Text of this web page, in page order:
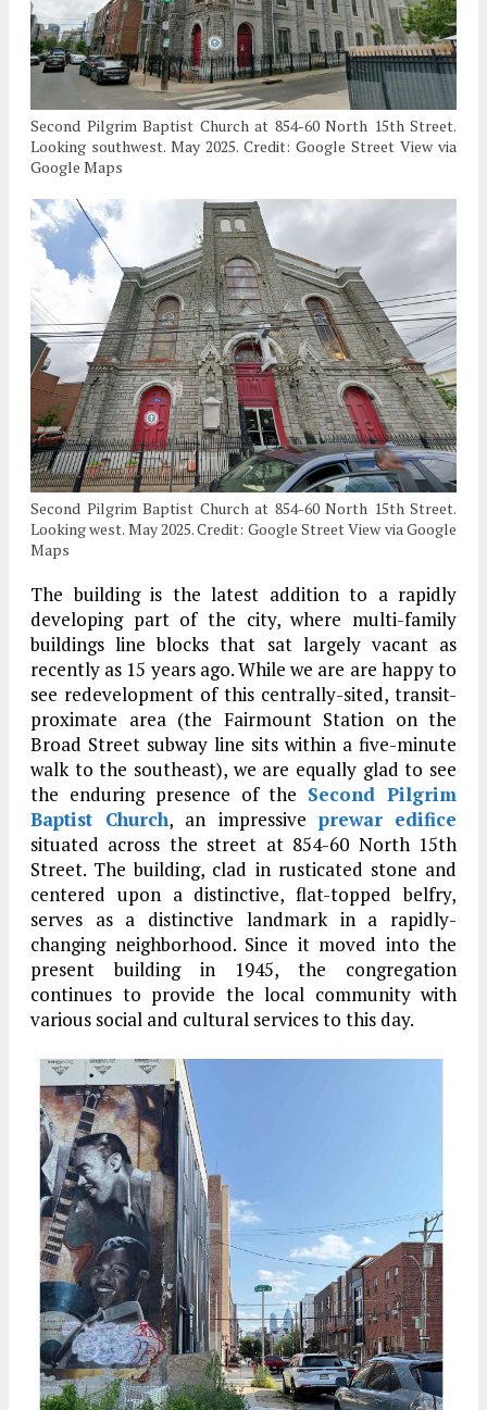
Second Pilgrim Baptist Church at 854-60 North 15th Street.
Looking southwest. May 2025. Credit: Google Street View via
Google Maps
Second Pilgrim Baptist Church at 854-60 North 15th Street.
Looking west. May 2025. Credit: Google Street View via Google
Maps
The building is the latest addition to a rapidly
developing part of the city, where multi-family
buildings line blocks that sat largely vacant as
recently as 15 years ago. While we are are happy to
see redevelopment of this centrally-sited, transit-
proximate area (the Fairmount Station on the
Broad Street subway line sits within a five-minute
walk to the southeast), we are equally glad to see
the enduring presence of the Second Pilgrim
Baptist Church, an impressive prewar edifice
situated across the street at 854-60 North 15th
Street. The building, clad in rusticated stone and
centered upon a distinctive, flat-topped belfry,
serves as a distinctive landmark in a rapidly-
changing neighborhood. Since it moved into the
present building in 1945, the congregation
continues to provide the local community with
various social and cultural services to this day.